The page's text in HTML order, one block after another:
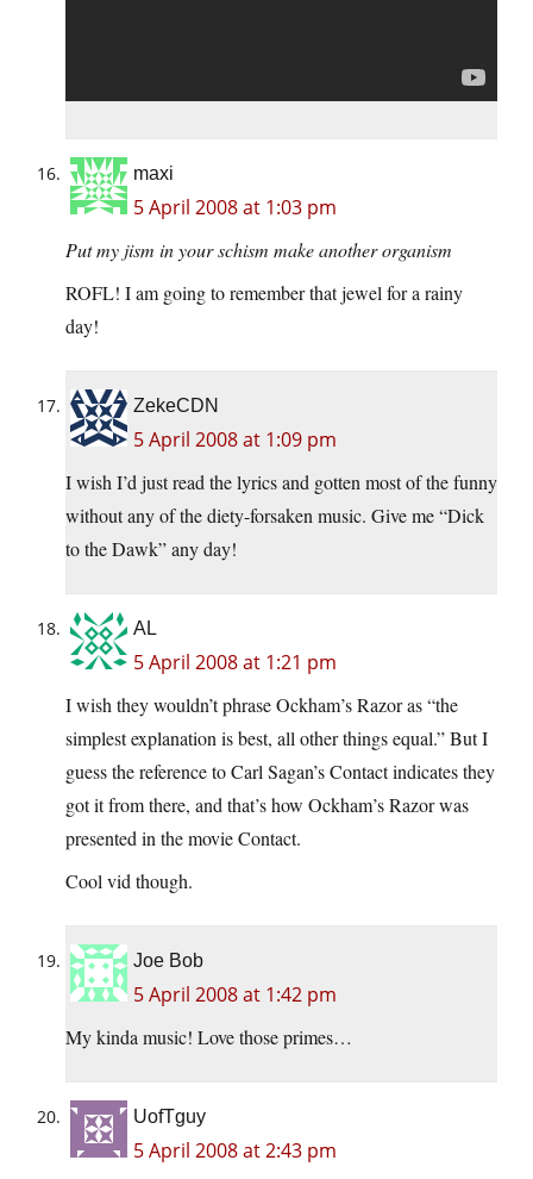
maxi
5 April 2008 at 1:03 pm
Put my jism in your schism make another organism
ROFL! I am going to remember that jewel for a rainy
day!
ZekeCDN
5 April 2008 at 1:09 pm
I wish I’d just read the lyrics and gotten most of the funny
without any of the diety-forsaken music. Give me “Dick
to the Dawk” any day!
AL
5 April 2008 at 1:21 pm
I wish they wouldn’t phrase Ockham’s Razor as “the
simplest explanation is best, all other things equal.” But I
guess the reference to Carl Sagan’s Contact indicates they
got it from there, and that’s how Ockham’s Razor was
presented in the movie Contact.
Cool vid though.
Joe Bob
5 April 2008 at 1:42 pm
My kinda music! Love those primes…
UofTguy
5 April 2008 at 2:43 pm